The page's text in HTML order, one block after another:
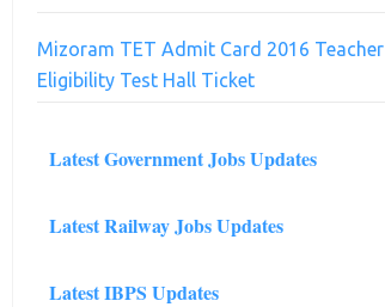
Mizoram TET Admit Card 2016 Teacher
Eligibility Test Hall Ticket
Latest Government Jobs Updates
Latest Railway Jobs Updates
Latest IBPS Updates